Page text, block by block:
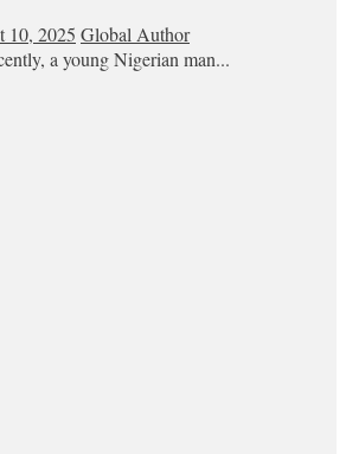
10, 2025 Global Author
a young Nigerian man...